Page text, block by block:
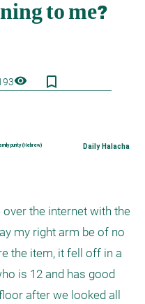
visibility bookmark_border
purity (Hebrew) Daily Halacha
the internet with the
my right arm be of no
the item, it fell off in a
is 12 and has good
after we looked all